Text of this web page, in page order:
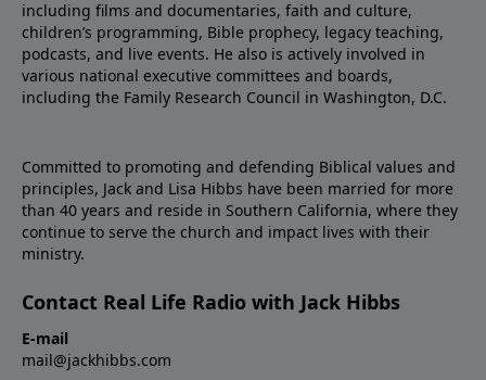
including films and documentaries, faith and culture,
children’s programming, Bible prophecy, legacy teaching,
podcasts, and live events. He also is actively involved in
various national executive committees and boards,
including the Family Research Council in Washington, D.C.
Committed to promoting and defending Biblical values and
principles, Jack and Lisa Hibbs have been married for more
than 40 years and reside in Southern California, where they
continue to serve the church and impact lives with their
ministry.
Contact Real Life Radio with Jack Hibbs
E-mail
mail@jackhibbs.com